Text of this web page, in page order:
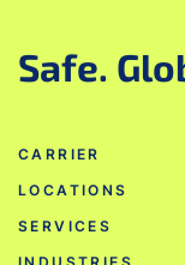
Safe.
CARRIER
LOCATIONS
SERVICES